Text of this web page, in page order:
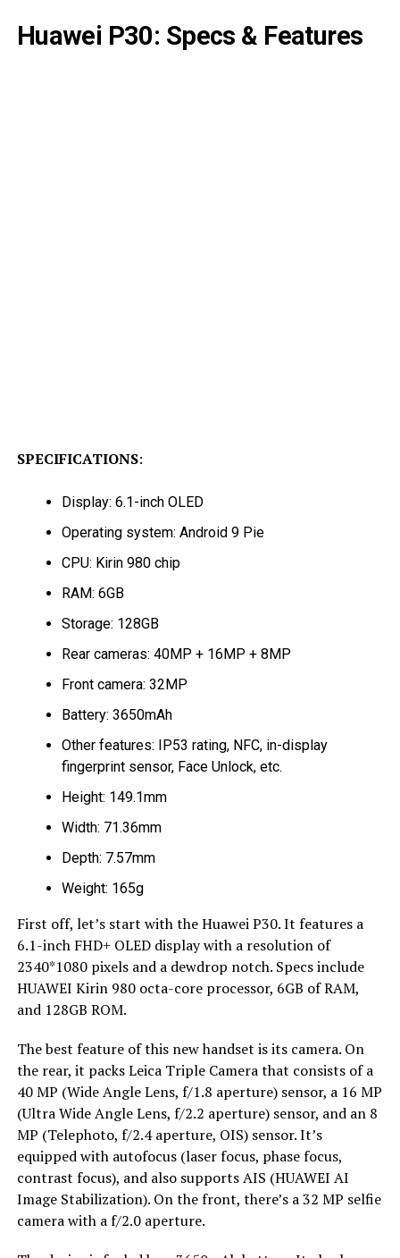
Huawei P30: Specs & Features
SPECIFICATIONS:
Display: 6.1-inch OLED
Operating system: Android 9 Pie
CPU: Kirin 980 chip
RAM: 6GB
Storage: 128GB
Rear cameras: 40MP + 16MP + 8MP
Front camera: 32MP
Battery: 3650mAh
Other features: IP53 rating, NFC, in-display
fingerprint sensor, Face Unlock, etc.
Height: 149.1mm
Width: 71.36mm
Depth: 7.57mm
Weight: 165g
First off, let’s start with the Huawei P30. It features a
6.1-inch FHD+ OLED display with a resolution of
2340*1080 pixels and a dewdrop notch. Specs include
HUAWEI Kirin 980 octa-core processor, 6GB of RAM,
and 128GB ROM.
The best feature of this new handset is its camera. On
the rear, it packs Leica Triple Camera that consists of a
40 MP (Wide Angle Lens, f/1.8 aperture) sensor, a 16 MP
(Ultra Wide Angle Lens, f/2.2 aperture) sensor, and an 8
MP (Telephoto, f/2.4 aperture, OIS) sensor. It’s
equipped with autofocus (laser focus, phase focus,
contrast focus), and also supports AIS (HUAWEI AI
Image Stabilization). On the front, there’s a 32 MP selfie
camera with a f/2.0 aperture.